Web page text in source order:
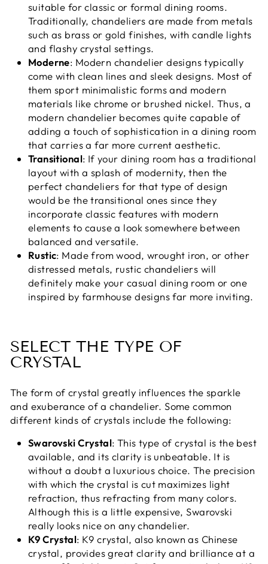
suitable for classic or formal dining rooms.
Traditionally, chandeliers are made from metals
such as brass or gold finishes, with candle lights
and flashy crystal settings.
Moderne: Modern chandelier designs typically
come with clean lines and sleek designs. Most of
them sport minimalistic forms and modern
materials like chrome or brushed nickel. Thus, a
modern chandelier becomes quite capable of
adding a touch of sophistication in a dining room
that carries a far more current aesthetic.
Transitional: If your dining room has a traditional
layout with a splash of modernity, then the
perfect chandeliers for that type of design
would be the transitional ones since they
incorporate classic features with modern
elements to cause a look somewhere between
balanced and versatile.
Rustic: Made from wood, wrought iron, or other
distressed metals, rustic chandeliers will
definitely make your casual dining room or one
inspired by farmhouse designs far more inviting.
SELECT THE TYPE OF
CRYSTAL
The form of crystal greatly influences the sparkle
and exuberance of a chandelier. Some common
different kinds of crystals include the following:
Swarovski Crystal: This type of crystal is the best
available, and its clarity is unbeatable. It is
without a doubt a luxurious choice. The precision
with which the crystal is cut maximizes light
refraction, thus refracting from many colors.
Although this is a little expensive, Swarovski
really looks nice on any chandelier.
K9 Crystal: K9 crystal, also known as Chinese
crystal, provides great clarity and brilliance at a